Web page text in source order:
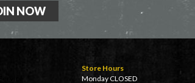
Store Hours
Monday CLOSED